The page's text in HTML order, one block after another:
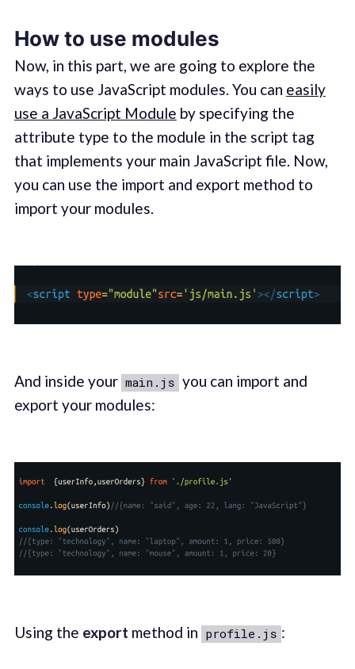
How to use modules
Now, in this part, we are going to explore the
ways to use JavaScript modules. You can easily
use a JavaScript Module by specifying the
attribute type to the module in the script tag
that implements your main JavaScript file. Now,
you can use the import and export method to
import your modules.
And inside your main.js you can import and
export your modules:
Using the export method in profile.js :